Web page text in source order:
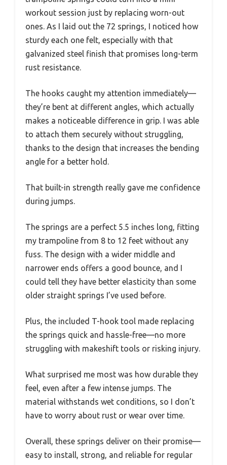
workout session just by replacing worn-out
ones. As I laid out the 72 springs, I noticed how
sturdy each one felt, especially with that
galvanized steel finish that promises long-term
rust resistance.
The hooks caught my attention immediately—
they’re bent at different angles, which actually
makes a noticeable difference in grip. I was able
to attach them securely without struggling,
thanks to the design that increases the bending
angle for a better hold.
That built-in strength really gave me confidence
during jumps.
The springs are a perfect 5.5 inches long, fitting
my trampoline from 8 to 12 feet without any
fuss. The design with a wider middle and
narrower ends offers a good bounce, and I
could tell they have better elasticity than some
older straight springs I’ve used before.
Plus, the included T-hook tool made replacing
the springs quick and hassle-free—no more
struggling with makeshift tools or risking injury.
What surprised me most was how durable they
feel, even after a few intense jumps. The
material withstands wet conditions, so I don’t
have to worry about rust or wear over time.
Overall, these springs deliver on their promise—
easy to install, strong, and reliable for regular